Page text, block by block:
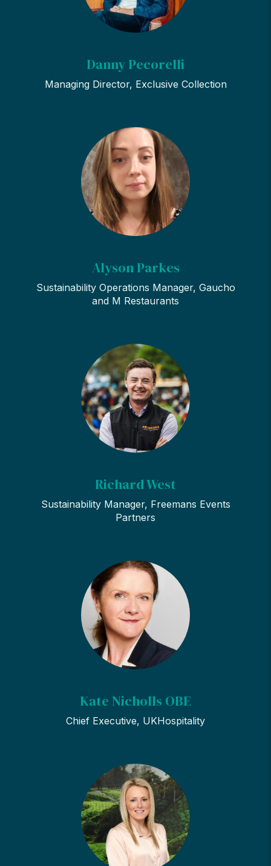
Danny Pecorelli
Managing Director, Exclusive Collection
Alyson Parkes
Sustainability Operations Manager, Gaucho
and M Restaurants
Richard West
Sustainability Manager, Freemans Events
Partners
Kate Nicholls OBE
Chief Executive, UKHospitality